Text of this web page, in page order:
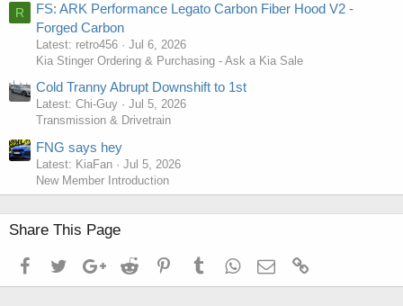
R
FS: ARK Performance Legato Carbon Fiber Hood V2 -
Forged Carbon
Latest: retro456
Jul 6, 2026
Kia Stinger Ordering & Purchasing - Ask a Kia Sale
Cold Tranny Abrupt Downshift to 1st
Latest: Chi-Guy
Jul 5, 2026
Transmission & Drivetrain
FNG says hey
Latest: KiaFan
Jul 5, 2026
New Member Introduction
Share This Page
FacebookTwitterGoogle+Reddit PinterestTumblrWhatsApp
Email